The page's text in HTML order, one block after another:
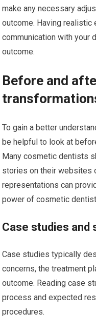
make any necessary
outcome. Having realistic
communication with your
outcome.
Before and
To gain a better
be helpful to look at
Many cosmetic dentists
stories on their websites
representations can
power of cosmetic
Case studies and
Case studies typically
concerns, the treatment
outcome. Reading case
process and expected
procedures.